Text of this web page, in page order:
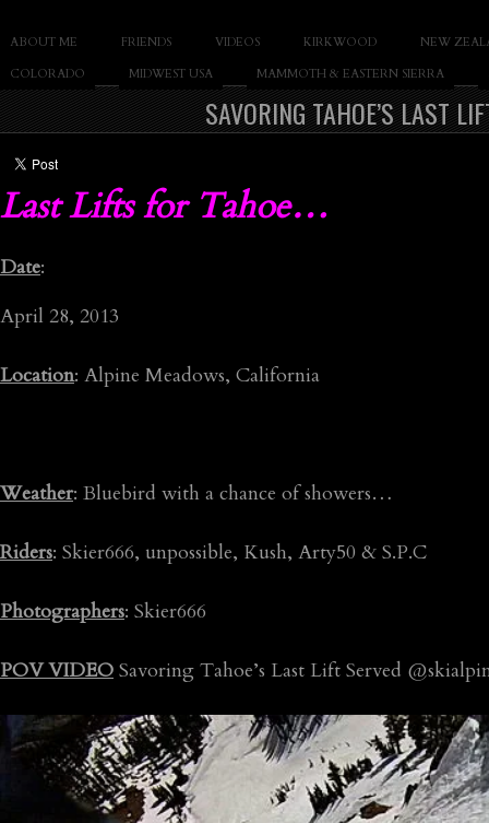
SLAY THE GNAR Documentary of Casey Cane
ABOUT ME FRIENDS VIDEOS KIRKWOOD
NEW
COLORADO
MIDWEST USA MAMMOTH & EASTERN SIERRA
SAVORING TAHOE’S LAST
Last Lifts for Tahoe…
Date:
April 28, 2013
Location: Alpine Meadows, California
Weather: Bluebird with a chance of showers…
Riders: Skier666, unpossible, Kush, Arty50 & S.P.C
Photographers: Skier666
POV VIDEO Savoring Tahoe’s Last Lift Served